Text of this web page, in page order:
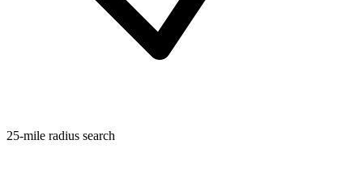
25-mile radius search